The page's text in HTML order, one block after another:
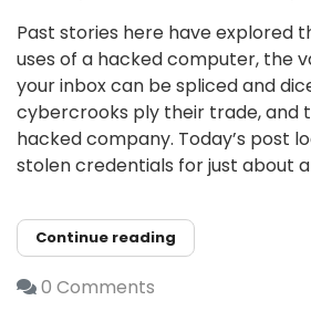
Past stories here have explored
uses of a hacked computer, the
your inbox can be spliced and
cybercrooks ply their trade, and
hacked company. Today’s post
stolen credentials for just about
Continue reading
0 Comments